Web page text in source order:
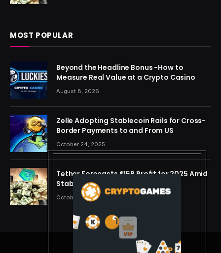
MOST POPULAR
Beyond the Headline Bonus -How to
Measure Real Value at a Crypto Casino
August 8, 2026
Zelle Adopting Stablecoin Rails for Cross-
Border Payments to and From US
October 24, 2025
Tether Forecasts $15B Profit for 2025 Amid
Stablecoin Boom
October 24, 2025